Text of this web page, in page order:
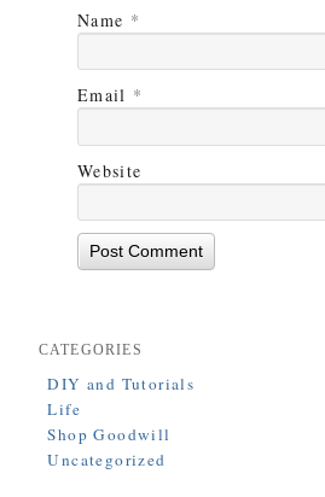
Name *
Email *
Website
CATEGORIES
DIY and Tutorials
Life
Shop Goodwill
Uncategorized